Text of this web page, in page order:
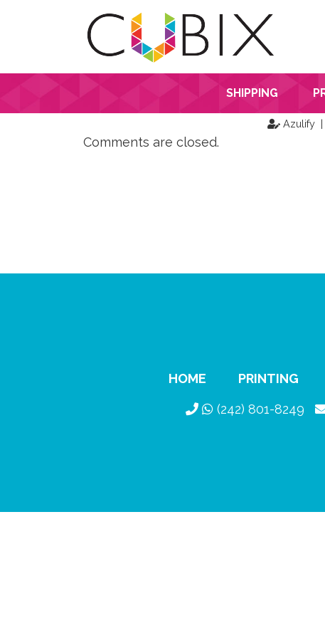
SHIPPING
Azulify |
Comments are closed.
HOME PRINTING
(242) 801-8249